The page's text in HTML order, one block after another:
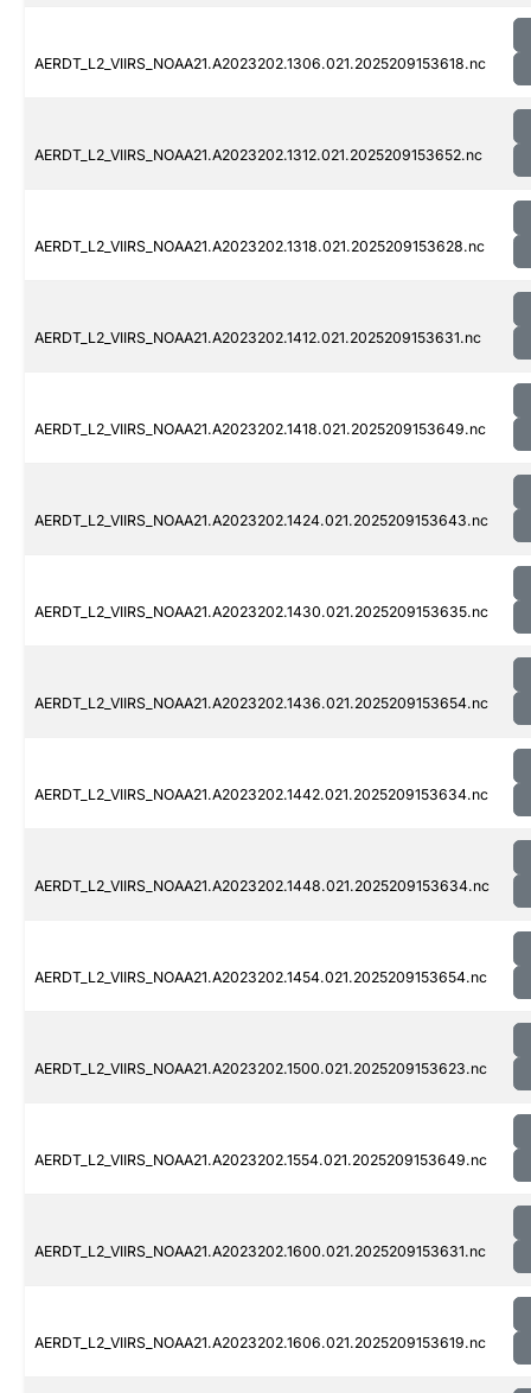
AERDT_L2_VIIRS_NOAA21.A2023202.1306.021.2025209153618.nc
AERDT_L2_VIIRS_NOAA21.A2023202.1312.021.2025209153652.nc
AERDT_L2_VIIRS_NOAA21.A2023202.1318.021.2025209153628.nc
AERDT_L2_VIIRS_NOAA21.A2023202.1412.021.2025209153631.nc
AERDT_L2_VIIRS_NOAA21.A2023202.1418.021.2025209153649.nc
AERDT_L2_VIIRS_NOAA21.A2023202.1424.021.2025209153643.nc
AERDT_L2_VIIRS_NOAA21.A2023202.1430.021.2025209153635.nc
AERDT_L2_VIIRS_NOAA21.A2023202.1436.021.2025209153654.nc
AERDT_L2_VIIRS_NOAA21.A2023202.1442.021.2025209153634.nc
AERDT_L2_VIIRS_NOAA21.A2023202.1448.021.2025209153634.nc
AERDT_L2_VIIRS_NOAA21.A2023202.1454.021.2025209153654.nc
AERDT_L2_VIIRS_NOAA21.A2023202.1500.021.2025209153623.nc
AERDT_L2_VIIRS_NOAA21.A2023202.1554.021.2025209153649.nc
AERDT_L2_VIIRS_NOAA21.A2023202.1600.021.2025209153631.nc
AERDT_L2_VIIRS_NOAA21.A2023202.1606.021.2025209153619.nc